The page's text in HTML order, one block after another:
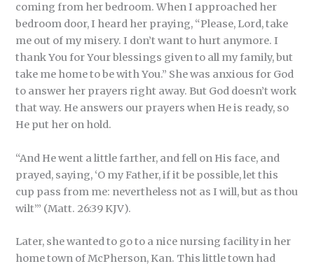
coming from her bedroom. When I approached her
bedroom door, I heard her praying, “Please, Lord, take
me out of my misery. I don’t want to hurt anymore. I
thank You for Your blessings given to all my family, but
take me home to be with You.” She was anxious for God
to answer her prayers right away. But God doesn’t work
that way. He answers our prayers when He is ready, so
He put her on hold.
“And He went a little farther, and fell on His face, and
prayed, saying, ‘O my Father, if it be possible, let this
cup pass from me: nevertheless not as I will, but as thou
wilt’” (Matt. 26:39 KJV).
Later, she wanted to go to a nice nursing facility in her
home town of McPherson, Kan. This little town had